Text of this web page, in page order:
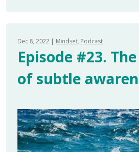
Dec 8, 2022 Mindset Podcast
Episode #23.
of subtle